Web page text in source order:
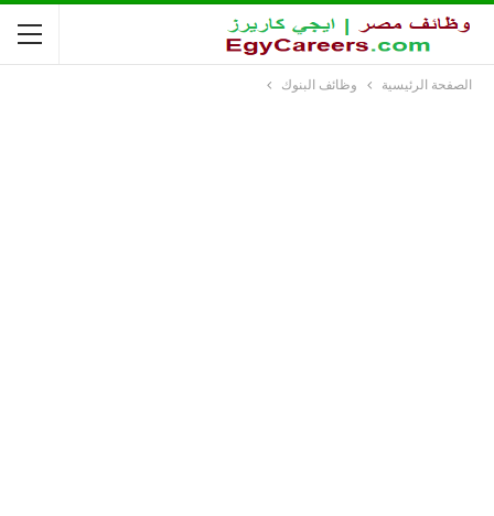
الصفحة الرئيسية وظائف البنوك